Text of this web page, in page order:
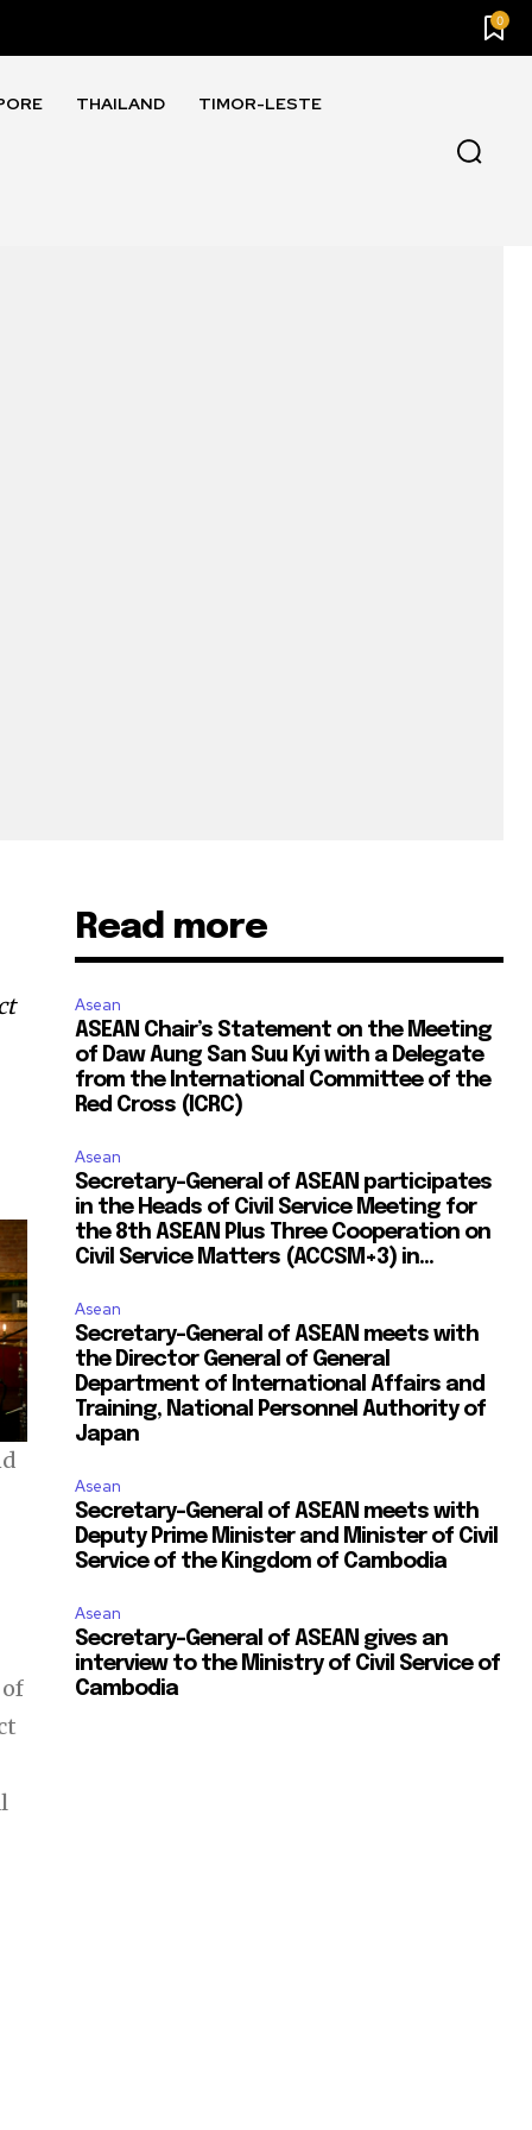
0
THAILAND TIMOR-LESTE
Read more
Asean
ASEAN Chair’s Statement on the Meeting
of Daw Aung San Suu Kyi with a Delegate
from the International Committee of the
Red Cross (ICRC)
Asean
Secretary-General of ASEAN participates
in the Heads of Civil Service Meeting for
the 8th ASEAN Plus Three Cooperation on
Civil Service Matters (ACCSM+3) in...
Asean
Secretary-General of ASEAN meets with
the Director General of General
Department of International Affairs and
Training, National Personnel Authority of
Japan
Asean
Secretary-General of ASEAN meets with
Deputy Prime Minister and Minister of Civil
Service of the Kingdom of Cambodia
Asean
Secretary-General of ASEAN gives an
interview to the Ministry of Civil Service of
Cambodia